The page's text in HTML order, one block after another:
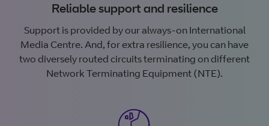
Reliable support and resilience
Support is provided by our always-on International
Media Centre. And, for extra resilience, you can have
two diversely routed circuits terminating on different
Network Terminating Equipment (NTE).